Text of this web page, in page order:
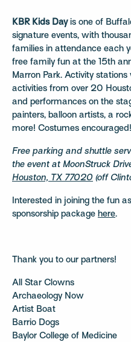
KBR Kids Dayis one of
signature events, with
families in attendance each
free family fun at the 15th
Marron Park. Activity
activities from over 20
and performances on the
painters, balloon artists, a
more! Costumes encouraged!
Free parking and shuttle
the event at MoonStruck
Houston, TX 77020 (off
Interested in joining the fun
sponsorship package here.
Thank you to our partners!
All Star Clowns
Archaeology Now
Artist Boat
Barrio Dogs
Baylor College of Medicine